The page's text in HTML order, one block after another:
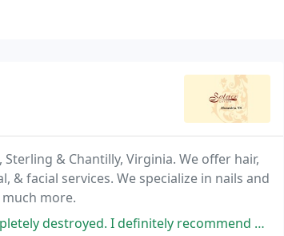
& Chantilly, Virginia. We offer hair,
& facial services. We specialize in nails and
more.
recommend her (I have long hair with layers and she